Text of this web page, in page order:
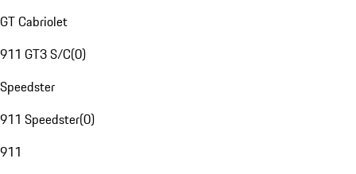
GT Cabriolet
911 GT3 S/C(0)
Speedster
911 Speedster(0)
911